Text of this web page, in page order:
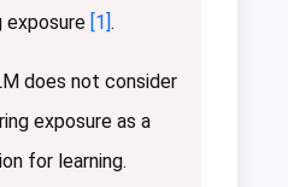
exposure [1].
does not consider
exposure as a
for learning.